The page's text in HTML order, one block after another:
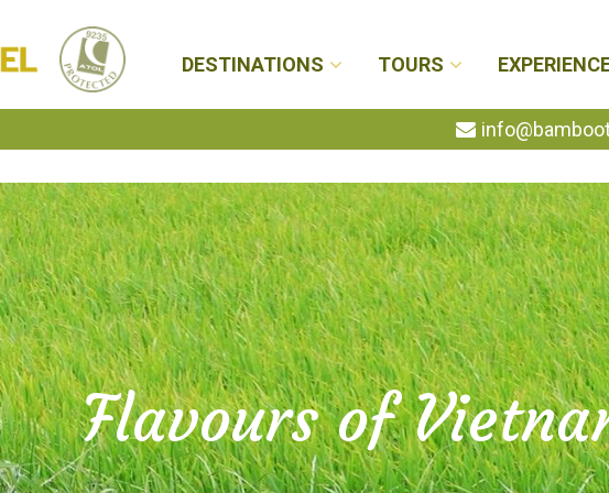
Travel
DESTINATIONS TOURS
Flavours of